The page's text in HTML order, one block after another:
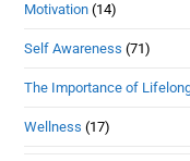
Motivation (14)
Self Awareness (71)
The Importance of
Wellness (17)